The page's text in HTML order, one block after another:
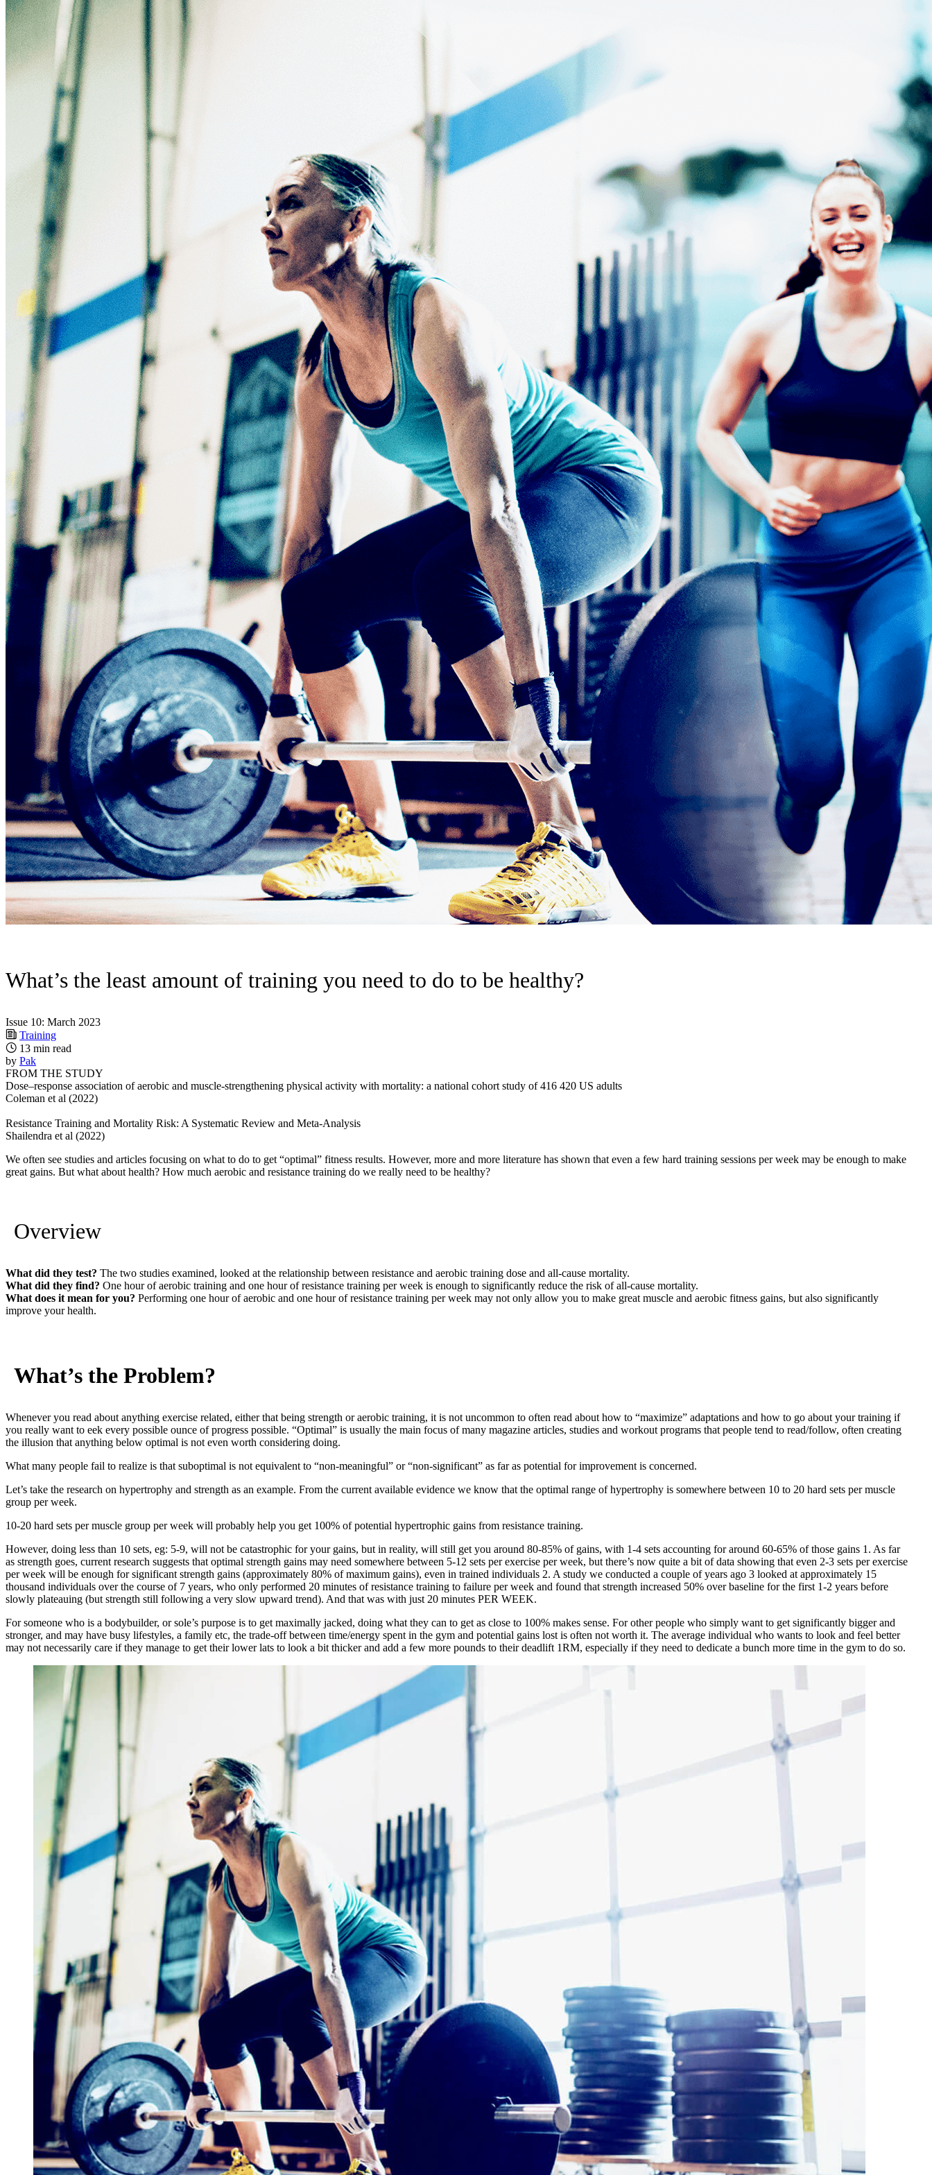
What’s the least amount of training you need to do to be healthy?
Issue 10: March 2023
Training
13 min read
by Pak
FROM THE STUDY
Dose–response association of aerobic and muscle-strengthening physical activity with mortality: a national cohort study of 416 420 US adults
Coleman et al (2022)
Resistance Training and Mortality Risk: A Systematic Review and Meta-Analysis
Shailendra et al (2022)
We often see studies and articles focusing on what to do to get “optimal” fitness results. However, more and more literature has shown that even a few hard training sessions per week may be enough to make
great gains. But what about health? How much aerobic and resistance training do we really need to be healthy?
Overview
What did they test? The two studies examined, looked at the relationship between resistance and aerobic training dose and all-cause mortality.
What did they find? One hour of aerobic training and one hour of resistance training per week is enough to significantly reduce the risk of all-cause mortality.
What does it mean for you? Performing one hour of aerobic and one hour of resistance training per week may not only allow you to make great muscle and aerobic fitness gains, but also significantly
improve your health.
What’s the Problem?
Whenever you read about anything exercise related, either that being strength or aerobic training, it is not uncommon to often read about how to “maximize” adaptations and how to go about your training if
you really want to eek every possible ounce of progress possible. “Optimal” is usually the main focus of many magazine articles, studies and workout programs that people tend to read/follow, often creating
the illusion that anything below optimal is not even worth considering doing.
What many people fail to realize is that suboptimal is not equivalent to “non-meaningful” or “non-significant” as far as potential for improvement is concerned.
Let’s take the research on hypertrophy and strength as an example. From the current available evidence we know that the optimal range of hypertrophy is somewhere between 10 to 20 hard sets per muscle
group per week.
10-20 hard sets per muscle group per week will probably help you get 100% of potential hypertrophic gains from resistance training.
However, doing less than 10 sets, eg: 5-9, will not be catastrophic for your gains, but in reality, will still get you around 80-85% of gains, with 1-4 sets accounting for around 60-65% of those gains 1 . As far
as strength goes, current research suggests that optimal strength gains may need somewhere between 5-12 sets per exercise per week, but there’s now quite a bit of data showing that even 2-3 sets per exercise
per week will be enough for significant strength gains (approximately 80% of maximum gains), even in trained individuals 2. A study we conducted a couple of years ago 3 looked at approximately 15
thousand individuals over the course of 7 years, who only performed 20 minutes of resistance training to failure per week and found that strength increased 50% over baseline for the first 1-2 years before
slowly plateauing (but strength still following a very slow upward trend). And that was with just 20 minutes PER WEEK.
For someone who is a bodybuilder, or sole’s purpose is to get maximally jacked, doing what they can to get as close to 100% makes sense. For other people who simply want to get significantly bigger and
stronger, and may have busy lifestyles, a family etc, the trade-off between time/energy spent in the gym and potential gains lost is often not worth it. The average individual who wants to look and feel better
may not necessarily care if they manage to get their lower lats to look a bit thicker and add a few more pounds to their deadlift 1RM, especially if they need to dedicate a bunch more time in the gym to do so.